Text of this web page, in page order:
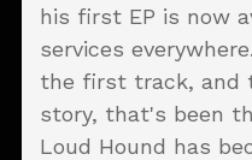
his first EP is now
services
the first track, and
story, that's been
Loud Hound has